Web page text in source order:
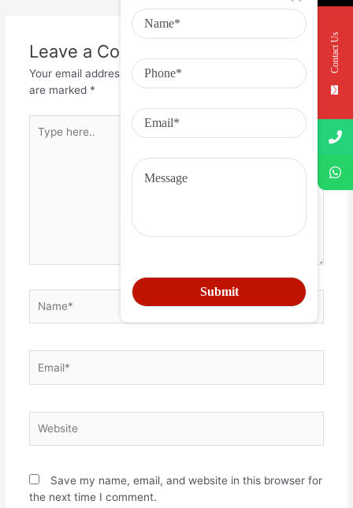
Leave a Comment
Your email address will not be published.
Required fields
are marked *
Save my name, email, and website in this browser for
the next time I comment.
Contact Us